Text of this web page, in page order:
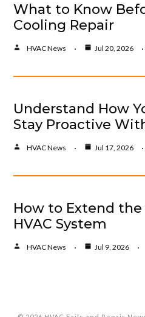
What to Know
Cooling Repair
HVAC News Jul 20, 2026
Understand How
Stay Proactive
HVAC News Jul 17, 2026
How to Extend
HVAC System
HVAC News Jul 9, 2026